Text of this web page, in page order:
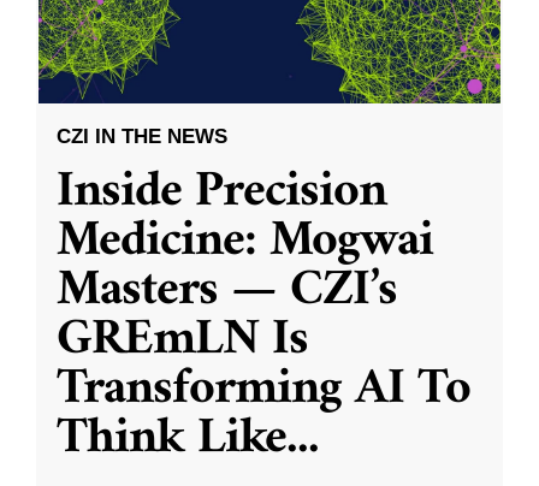
CZI IN THE NEWS
Inside Precision
Medicine: Mogwai
Masters — CZI’s
GREmLN Is
Transforming AI To
Think Like...